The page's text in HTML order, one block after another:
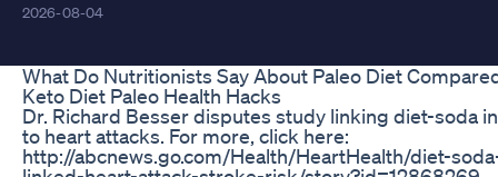
2026-08-04
What Do Nutritionists Say About Paleo Diet
Keto Diet Paleo Health Hacks
Dr. Richard Besser disputes study linking diet-soda
to heart attacks. For more, click here:
http://abcnews.go.com/Health/HeartHealth/diet-